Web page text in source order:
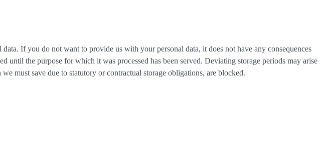
If you do not want to provide us with your personal data, it does not have any consequences
until the purpose for which it was processed has been served. Deviating storage periods may arise
must save due to statutory or contractual storage obligations, are blocked.